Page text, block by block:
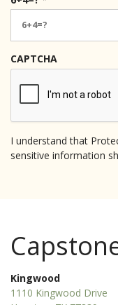
e
u
i
r
d
CAPTCHA
I understand that
sensitive information
Kingwood
1110 Kingwood Drive